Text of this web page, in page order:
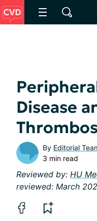
Disease
By Editorial
3 min read
Reviewed by: HU
reviewed: March